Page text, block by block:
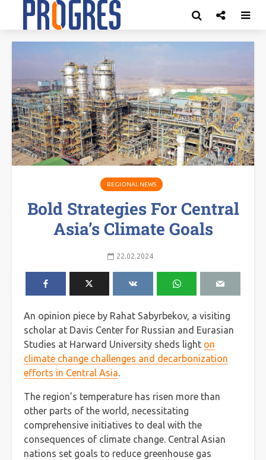
REGIONAL NEWS
Bold Strategies For Central
Asia’s Climate Goals
22.02.2024
An opinion piece by Rahat Sabyrbekov, a visiting
scholar at Davis Center for Russian and Eurasian
Studies at Harward University sheds light on
climate change challenges and decarbonization
efforts in Central Asia.
The region’s temperature has risen more than
other parts of the world, necessitating
comprehensive initiatives to deal with the
consequences of climate change. Central Asian
nations set goals to reduce greenhouse gas